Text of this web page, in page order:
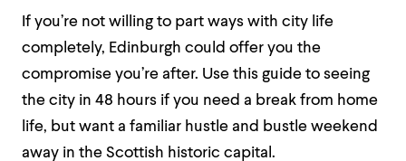
If you’re not willing to part ways with city life
completely, Edinburgh could offer you the
compromise you’re after. Use this guide to seeing
the city in 48 hours if you need a break from home
life, but want a familiar hustle and bustle weekend
away in the Scottish historic capital.